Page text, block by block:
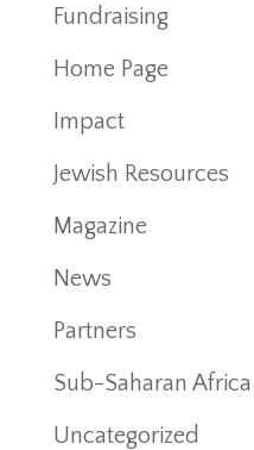
Fundraising
Home Page
Impact
Jewish Resources
Magazine
News
Partners
Sub-Saharan Africa
Uncategorized